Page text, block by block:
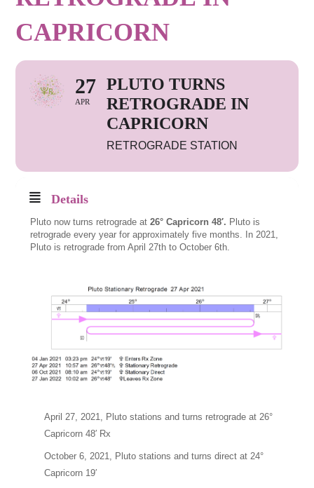
CAPRICORN
27
APR
PLUTO TURNS
RETROGRADE IN
CAPRICORN
RETROGRADE STATION
Details
Pluto now turns retrograde at26° Capricorn 48′. Pluto is
retrograde every year for approximately five months. In 2021,
Pluto is retrograde from April 27th to October 6th.
April 27, 2021, Pluto stations and turns retrograde at 26°
Capricorn 48′ Rx
October 6, 2021, Pluto stations and turns direct at 24°
Capricorn 19′